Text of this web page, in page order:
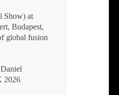
Show) at
Budapest,
global fusion
2026